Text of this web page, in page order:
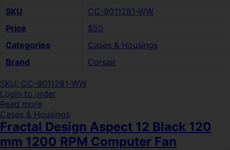
SKU
CC-9011281-WW
Price
$50
Categories
Cases & Housings
Brand
Corsair
SKU: CC-9011281-WW
Login to order
Read more
Cases & Housings
Fractal Design Aspect 12 Black 120
mm 1200 RPM Computer Fan